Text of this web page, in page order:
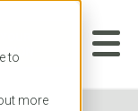
to
more